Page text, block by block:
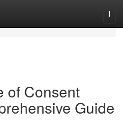
of Consent
Guide